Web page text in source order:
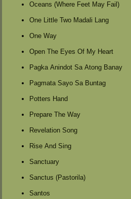
Oceans (Where Feet May Fail)
One Little Two Madali Lang
One Way
Open The Eyes Of My Heart
Pagka Anindot Sa Atong Banay
Pagmata Sayo Sa Buntag
Potters Hand
Prepare The Way
Revelation Song
Rise And Sing
Sanctuary
Sanctus (Pastorila)
Santos